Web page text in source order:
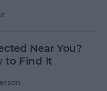
Near You?
to Find It